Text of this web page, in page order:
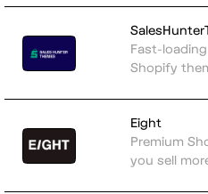
Fast-
Shopify
Eight
Premium
you sell